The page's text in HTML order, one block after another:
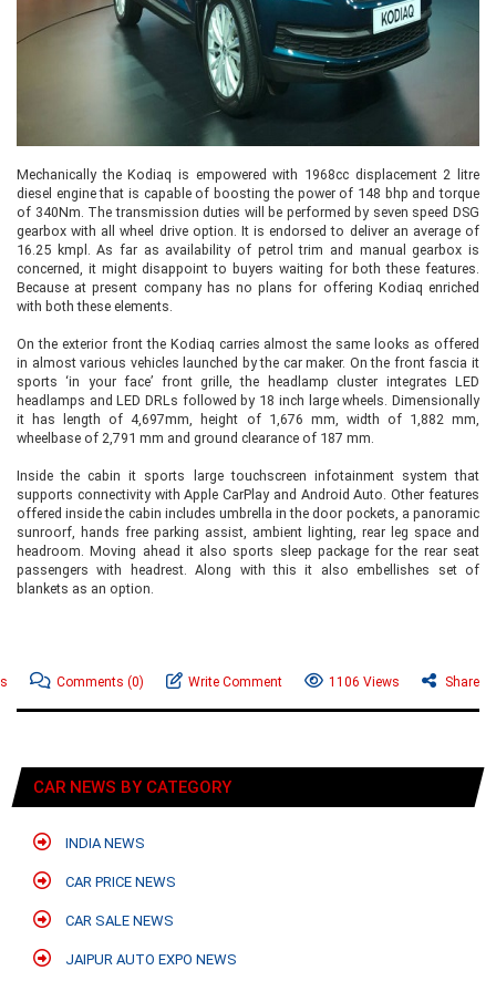
Mechanically the Kodiaq is empowered with 1968cc displacement 2 litre
diesel engine that is capable of boosting the power of 148 bhp and torque
of 340Nm. The transmission duties will be performed by seven speed DSG
gearbox with all wheel drive option. It is endorsed to deliver an average of
16.25 kmpl. As far as availability of petrol trim and manual gearbox is
concerned, it might disappoint to buyers waiting for both these features.
Because at present company has no plans for offering Kodiaq enriched
with both these elements.
On the exterior front the Kodiaq carries almost the same looks as offered
in almost various vehicles launched by the car maker. On the front fascia it
sports ‘in your face’ front grille, the headlamp cluster integrates LED
headlamps and LED DRLs followed by 18 inch large wheels. Dimensionally
it has length of 4,697mm, height of 1,676 mm, width of 1,882 mm,
wheelbase of 2,791 mm and ground clearance of 187 mm.
Inside the cabin it sports large touchscreen infotainment system that
supports connectivity with Apple CarPlay and Android Auto. Other features
offered inside the cabin includes umbrella in the door pockets, a panoramic
sunroorf, hands free parking assist, ambient lighting, rear leg space and
headroom. Moving ahead it also sports sleep package for the rear seat
passengers with headrest. Along with this it also embellishes set of
blankets as an option.
Comments (0) Write Comment 1106 Views Share
CAR NEWS BY CATEGORY
INDIA NEWS
CAR PRICE NEWS
CAR SALE NEWS
JAIPUR AUTO EXPO NEWS